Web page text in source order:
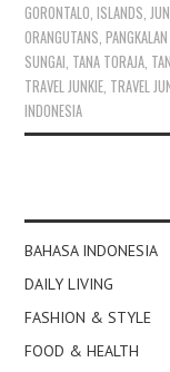
GORONTALO ,ISLANDS
ORANGUTANS ,
SUNGAI TANA TORAJA
TRAVEL JUNKIE TRAVEL
INDONESIA
BAHASA INDONESIA
DAILY LIVING
FASHION & STYLE
FOOD & HEALTH